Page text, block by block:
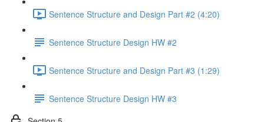
Sentence Structure and Design Part #2 (4:20)
Sentence Structure Design HW #2
Sentence Structure and Design Part #3 (1:29)
Sentence Structure Design HW #3